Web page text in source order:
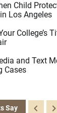
Child
Los Angeles
College’s
and Text
Cases
Say